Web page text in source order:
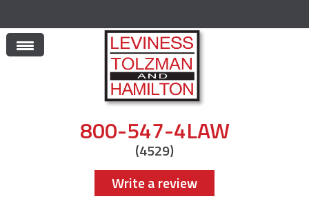
800-547-4LAW
(4529)
Write a review